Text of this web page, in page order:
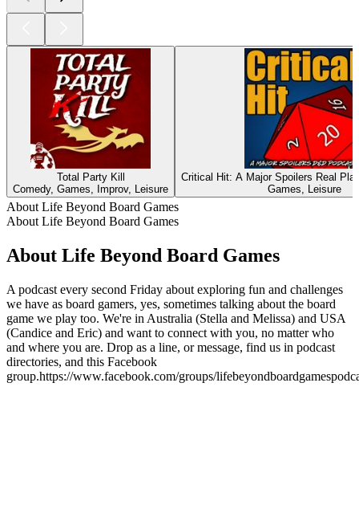
Total Party Kill
Comedy, Games, Improv, Leisure
Critical Hit: A Major Spoilers Real
Games, Leisure
About Life Beyond Board Games
About Life Beyond Board Games
About Life Beyond Board Games
A podcast every second Friday about exploring fun and challenges
we have as board gamers, yes, sometimes talking about the board
game we play too. We're in Australia (Stella and Melissa) and USA
(Candice and Eric) and want to connect with you, no matter who
and where you are. Drop as a line, or message, find us in podcast
directories, and this Facebook
group.https://www.facebook.com/groups/